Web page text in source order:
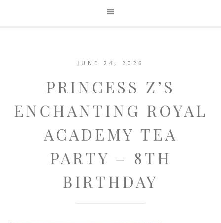
JUNE 24, 2026
PRINCESS Z’S
ENCHANTING ROYAL
ACADEMY TEA
PARTY – 8TH
BIRTHDAY